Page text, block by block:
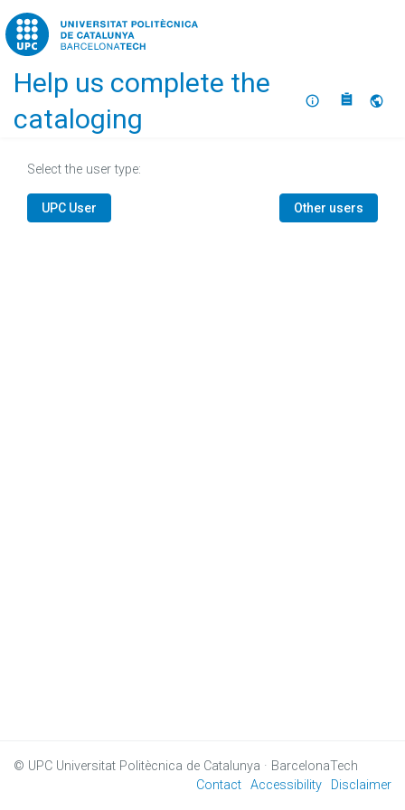
Home
Help us complete the
cataloging
About
Select the user type:
UPC User Other users
© UPC Universitat Politècnica de Catalunya · BarcelonaTech
Contact Accessibility Disclaimer